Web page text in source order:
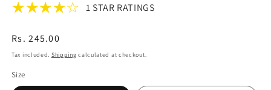
1 STAR RATINGS
Regular
price
Rs. 245.00
Tax included. Shipping calculated at checkout.
Size